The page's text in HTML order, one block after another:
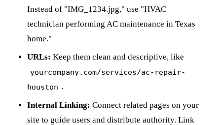
Instead of "IMG_1234.jpg," use "HVAC
technician performing AC maintenance in Texas
home."
URLs: Keep them clean and descriptive, like
yourcompany.com/services/ac-repair-
houston .
Internal Linking: Connect related pages on your
site to guide users and distribute authority. Link